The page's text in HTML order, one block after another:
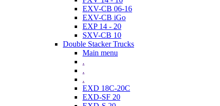
EXV-CB 06-16
EXV-CB iGo
EXP 14 - 20
SXV-CB 10
Double Stacker Trucks
Main menu
.
.
.
EXD 18C-20C
EXD-SF 20